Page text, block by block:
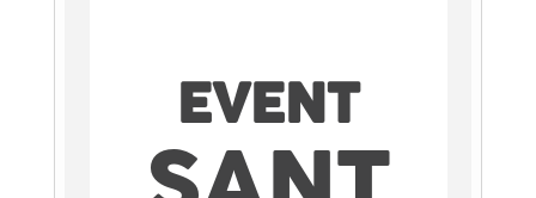
EVENT